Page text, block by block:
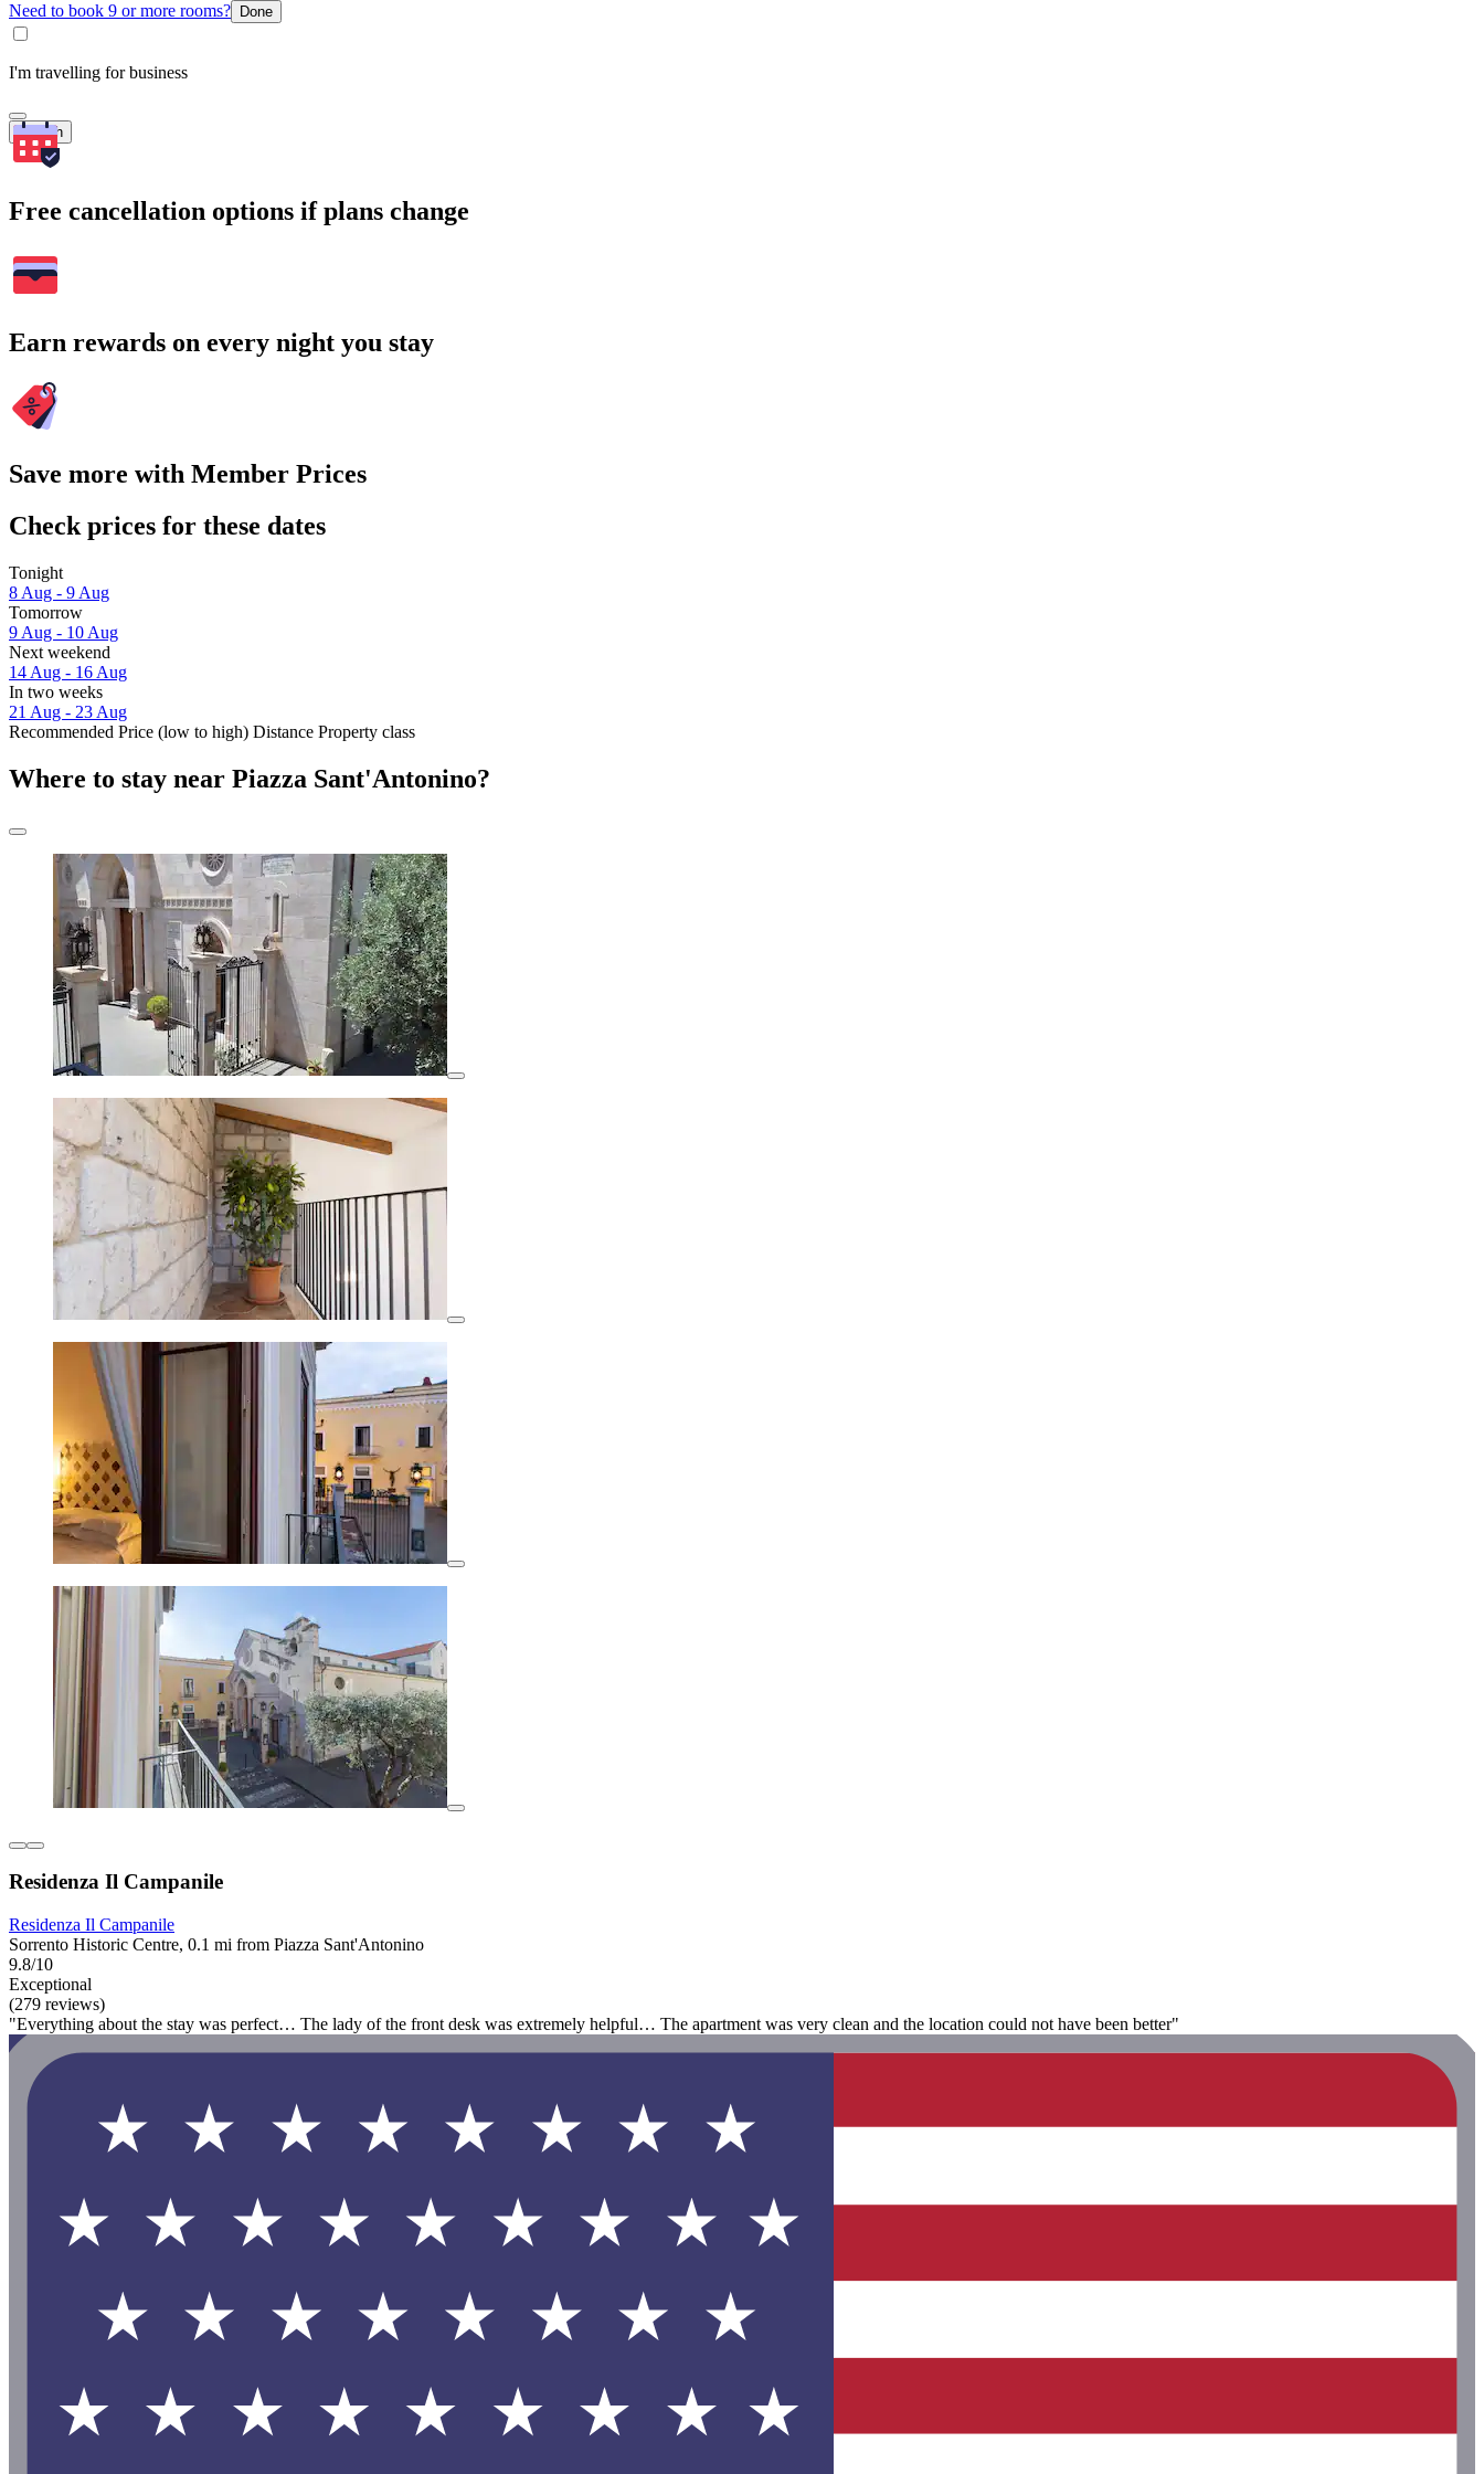
Need to book 9 or more rooms? Done
I'm travelling for business
Search
Free cancellation options if plans change
Earn rewards on every night you stay
Save more with Member Prices
Check prices for these dates
Tonight
8 Aug - 9 Aug
Tomorrow
9 Aug - 10 Aug
Next weekend
14 Aug - 16 Aug
In two weeks
21 Aug - 23 Aug
Recommended Price (low to high) Distance Property class
Where to stay near Piazza Sant'Antonino?
Residenza Il Campanile
Residenza Il Campanile
Sorrento Historic Centre, 0.1 mi from Piazza Sant'Antonino
9.8/10
Exceptional
(279 reviews)
"Everything about the stay was perfect… The lady of the front desk was extremely helpful… The apartment was very clean and the location could not have been better"